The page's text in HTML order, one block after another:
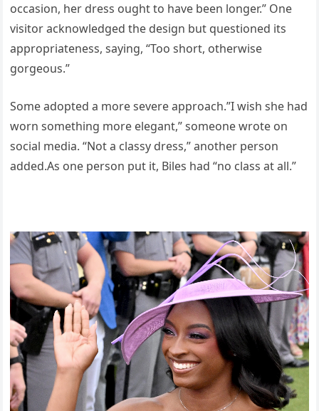
occasion, her dress ought to have been longer.” One
visitor acknowledged the design but questioned its
appropriateness, saying, “Too short, otherwise
gorgeous.”
Some adopted a more severe approach.”I wish she had
worn something more elegant,” someone wrote on
social media. “Not a classy dress,” another person
added.As one person put it, Biles had “no class at all.”